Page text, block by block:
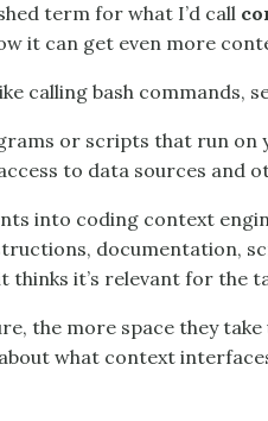
term for what I’d call
it can get even more
calling bash commands,
or scripts that run on
to data sources and
into coding context
documentation,
thinks it’s relevant for the
the more space they take
what context